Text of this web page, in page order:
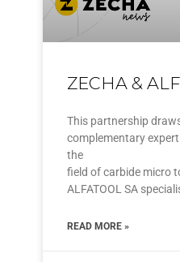
ZECHA &
This partnership
complementary
the
field of carbide micro
ALFATOOL SA
READ MORE »